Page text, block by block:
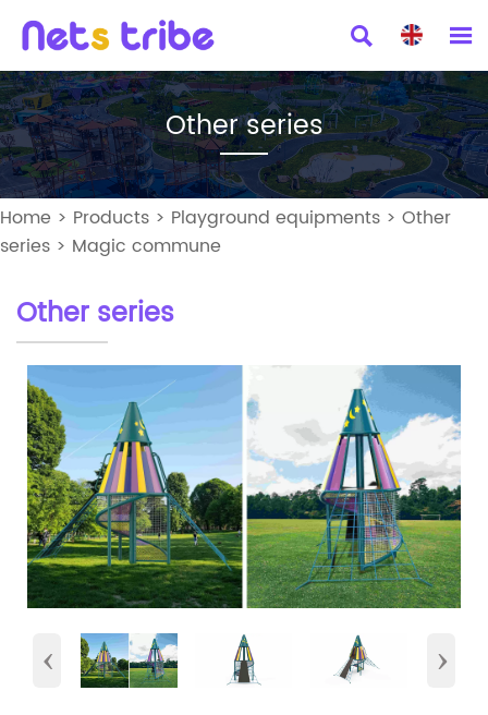
 
Other series
Home > Products > Playground equipments > Other
series > Magic commune
Other series
‹ ›